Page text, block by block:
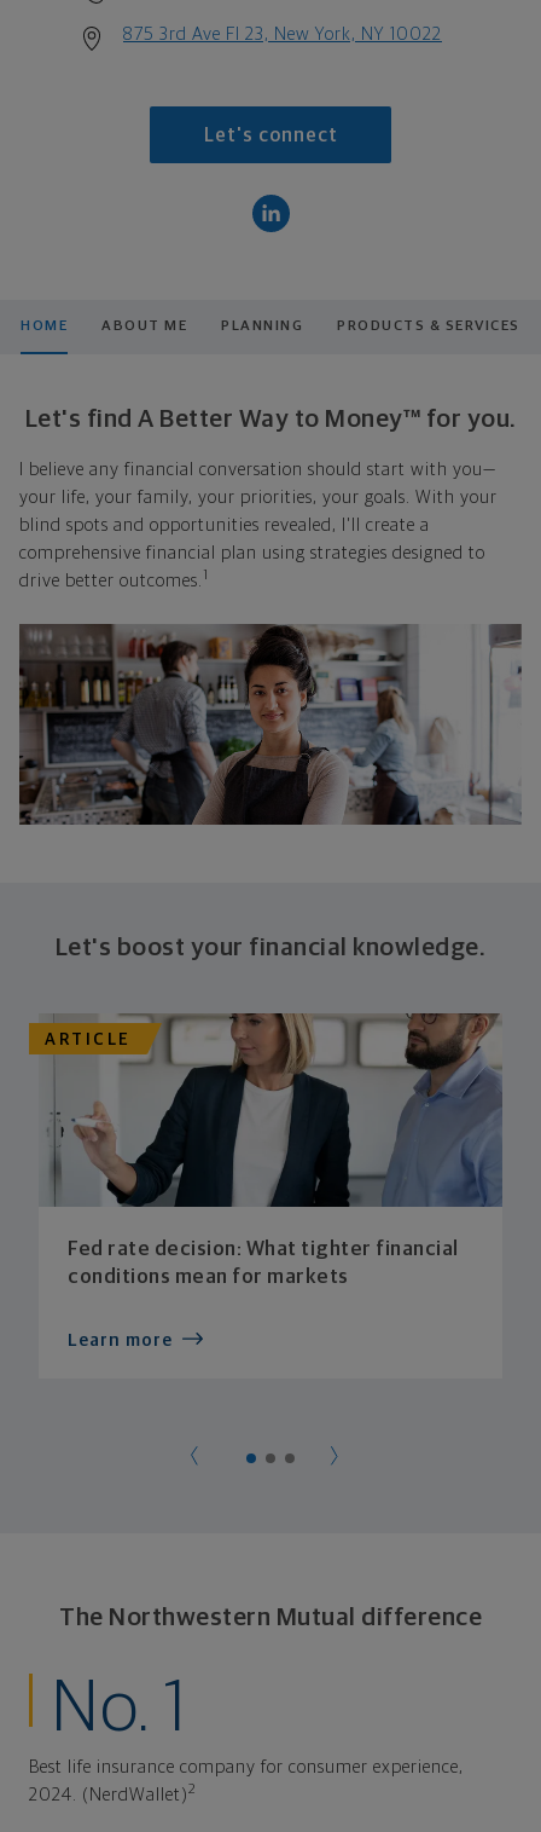
875 3rd Ave Fl 23, New York, NY 10022
Let's connect
HOME ABOUT ME PLANNING PRODUCTS & SERVICES
Let's find A Better Way to Money™ for you.
I believe any financial conversation should start with you—
your life, your family, your priorities, your goals. With your
blind spots and opportunities revealed, I'll create a
comprehensive financial plan using strategies designed to
drive better outcomes. 1
Let's boost your financial knowledge.
ARTICLE
Fed rate decision: What tighter financial
conditions mean for markets
Learn more
The Northwestern Mutual difference
No. 1
Best life insurance company for consumer experience,
2024. (NerdWallet)2